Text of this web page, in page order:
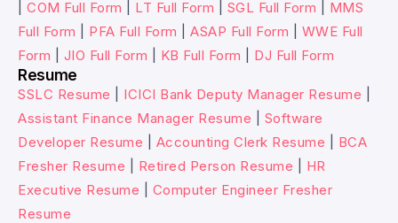
COM Full Form LT Full Form SGL Full Form
MMS
Full Form
PFA Full Form ASAP Full Form
WWE Full
Form
JIO Full Form KB Full Form DJ Full Form
Resume
SSLC Resume ICICI Bank Deputy Manager Resume
Assistant Finance Manager Resume
Software
Developer Resume
Accounting Clerk Resume
BCA
Fresher Resume
Retired Person Resume
HR
Executive Resume
Computer Engineer Fresher
Resume